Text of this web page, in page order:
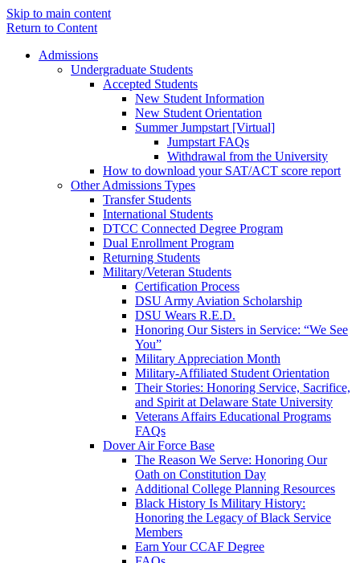
Skip to main content
Return to Content
Admissions
Undergraduate Students
Accepted Students
New Student Information
New Student Orientation
Summer Jumpstart [Virtual]
Jumpstart FAQs
Withdrawal from the University
How to download your SAT/ACT score report
Other Admissions Types
Transfer Students
International Students
DTCC Connected Degree Program
Dual Enrollment Program
Returning Students
Military/Veteran Students
Certification Process
DSU Army Aviation Scholarship
DSU Wears R.E.D.
Honoring Our Sisters in Service: “We See
You”
Military Appreciation Month
Military-Affiliated Student Orientation
Their Stories: Honoring Service, Sacrifice,
and Spirit at Delaware State University
Veterans Affairs Educational Programs
FAQs
Dover Air Force Base
The Reason We Serve: Honoring Our
Oath on Constitution Day
Additional College Planning Resources
Black History Is Military History:
Honoring the Legacy of Black Service
Members
Earn Your CCAF Degree